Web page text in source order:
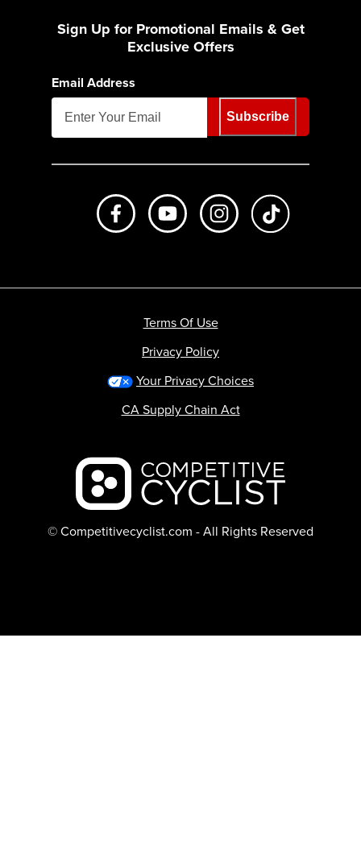
Sign Up for Promotional Emails & Get
Exclusive Offers
Email Address
Subscribe
Like us on FacebookSubscribe to us on Youtube
Follow us on
Backcountry logo
© Competitivecyclist.com - All Rights Reserved
Terms Of Use
Privacy Policy
Your Privacy Choices
CA Supply Chain Act